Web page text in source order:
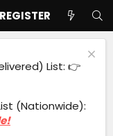
REGISTER
List: 👉
(Nationwide):